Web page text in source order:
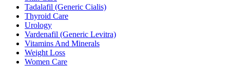
Tadalafil (Generic Cialis)
Thyroid Care
Urology
Vardenafil (Generic Levitra)
Vitamins And Minerals
Weight Loss
Women Care